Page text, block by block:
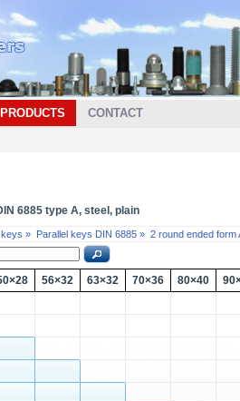
PRODUCTS CONTACT
6885 type A, steel, plain
keys » Parallel keys DIN 6885 » 2 round ended form
56×32 63×32 70×36 80×40